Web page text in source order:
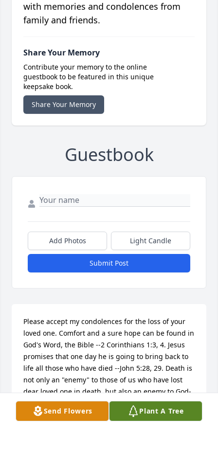
with memories and condolences from
family and friends.
Share Your Memory
Contribute your memory to the online
guestbook to be featured in this unique
keepsake book.
Share Your Memory
Guestbook
Add Photos Light Candle
Submit Post
Please accept my condolences for the loss of your
loved one. Comfort and a sure hope can be found in
God's Word, the Bible --2 Corinthians 1:3, 4. Jesus
promises that one day he is going to bring back to
life all those who have died --John 5:28, 29. Death is
not only an "enemy" to those of us who have lost
dear loved one in death, but also an enemy to God-
-1 Corinthians 15:26. The Bible tells us that one day
God is going to remove of death that mankind has
Send Flowers Plant A Tree